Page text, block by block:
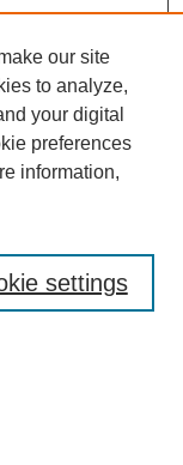
our site
to analyze,
your digital
preferences
information,
settings